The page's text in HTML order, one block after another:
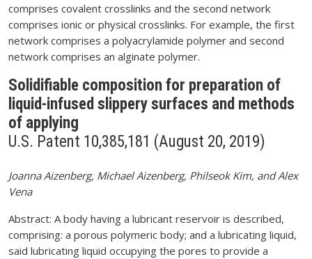
comprises covalent crosslinks and the second network
comprises ionic or physical crosslinks. For example, the first
network comprises a polyacrylamide polymer and second
network comprises an alginate polymer.
Solidifiable composition for preparation of
liquid-infused slippery surfaces and methods
of applying
U.S. Patent 10,385,181 (August 20, 2019)
Joanna Aizenberg, Michael Aizenberg, Philseok Kim, and Alex
Vena
Abstract: A body having a lubricant reservoir is described,
comprising: a porous polymeric body; and a lubricating liquid,
said lubricating liquid occupying the pores to provide a